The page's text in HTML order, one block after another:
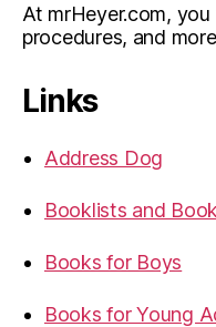
At mrHeyer.com,
procedures, and
Links
Address Dog
Booklists and
Books for Boys
Books for Young